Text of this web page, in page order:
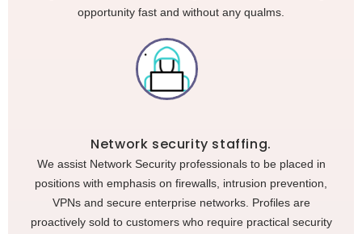
opportunity fast and without any qualms.
Network security staffing.
We assist Network Security professionals to be placed in
positions with emphasis on firewalls, intrusion prevention,
VPNs and secure enterprise networks. Profiles are
proactively sold to customers who require practical security